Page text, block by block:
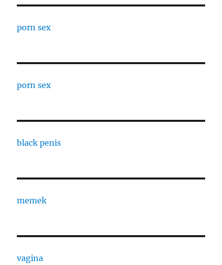
porn sex
porn sex
black penis
memek
vagina